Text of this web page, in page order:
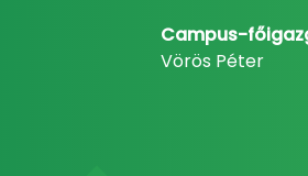
Campus-
Vörös Péter